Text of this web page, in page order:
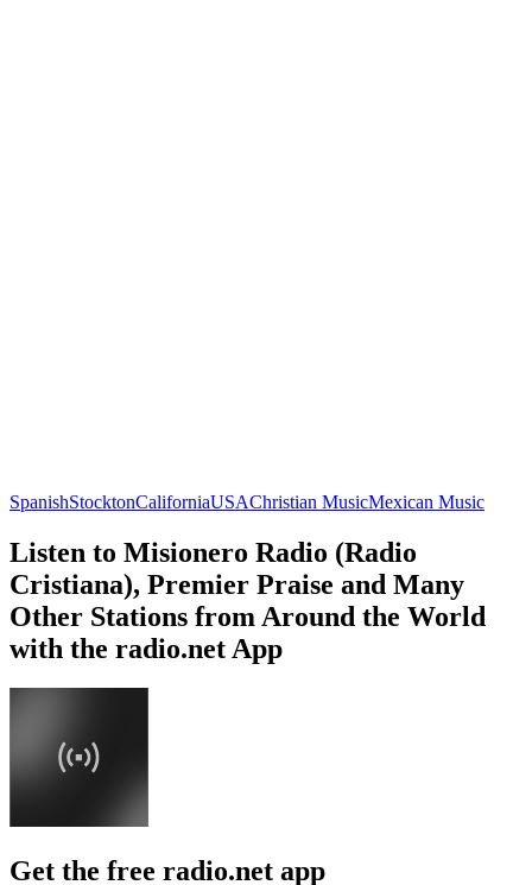
SpanishStocktonCaliforniaUSAChristian MusicMexican Music
Listen to Misionero Radio (Radio
Cristiana), Premier Praise and Many
Other Stations from Around the World
with the radio.net App
Get the free radio.net app